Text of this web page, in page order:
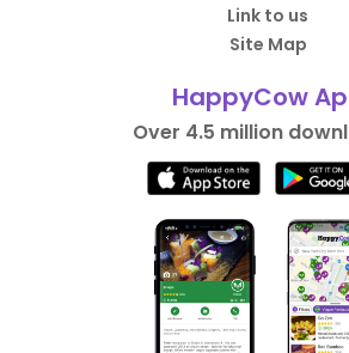
Link to us
Site Map
HappyCow
Over 4.5 million